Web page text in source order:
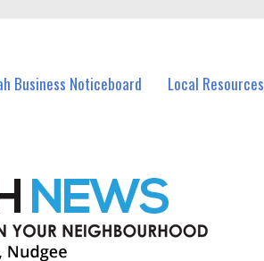
Business Noticeboard Local Resources